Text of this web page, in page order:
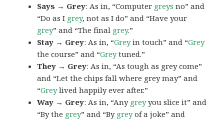
Says → Grey: As in, “Computer greys no” and
“Do as I grey, not as I do” and “Have your
grey” and “The final grey.”
Stay → Grey: As in, “Greyin touch” and “Grey
the course” and “Greytuned.”
They → Grey: As in, “As tough as grey come”
and “Let the chips fall where grey may” and
“Greylived happily ever after.”
Way → Grey: As in, “Any greyyou slice it” and
“By the grey” and “By greyof a joke” and